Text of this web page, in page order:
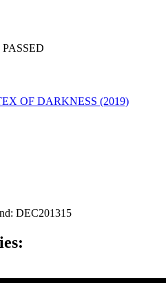
PASSED
OF DARKNESS (2019)
DEC201315